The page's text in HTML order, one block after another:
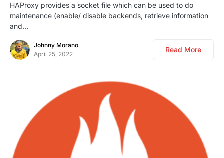
HAProxy provides a socket file which can be used to do
maintenance (enable/ disable backends, retrieve information
and…
Johnny Morano
April 25, 2022
Read More